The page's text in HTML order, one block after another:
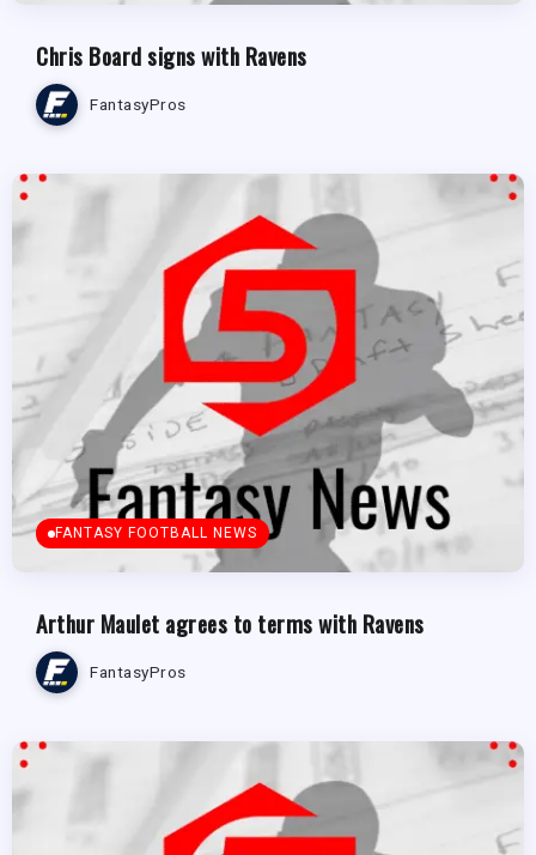
Chris Board signs with Ravens
FantasyPros
FANTASY FOOTBALL NEWS
Arthur Maulet agrees to terms with Ravens
FantasyPros